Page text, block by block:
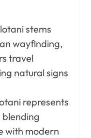
stems
wayfinding,
travel
natural signs
represents
with modern